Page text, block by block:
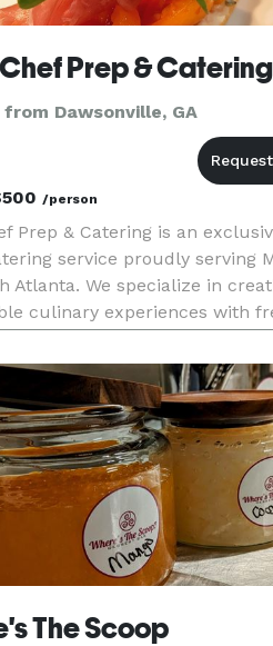
Prep & Catering
Dawsonville, GA
/person
Prep & Catering is an
service proudly serving
Atlanta. We specialize in
culinary experiences with
our FAST philosophy—Fruits,
Seeds, and Teas. Whe
The Scoop